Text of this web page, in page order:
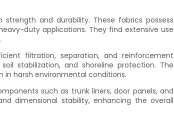
and durability. These fabrics possess
duty applications. They find extensive use
filtration, separation, and reinforcement
stabilization, and shoreline protection. The
harsh environmental conditions.
such as trunk liners, door panels, and
dimensional stability, enhancing the overall